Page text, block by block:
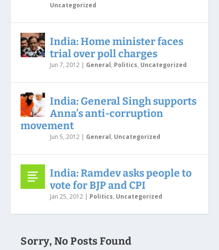
Uncategorized
India: Home minister faces
trial over poll charges
Jun 7, 2012 | General, Politics, Uncategorized
India: General Singh supports
Anna’s anti-corruption
movement
Jun 5, 2012 | General, Uncategorized
India: Ramdev asks people to
vote for BJP and CPI
Jan 25, 2012 | Politics, Uncategorized
Sorry, No Posts Found